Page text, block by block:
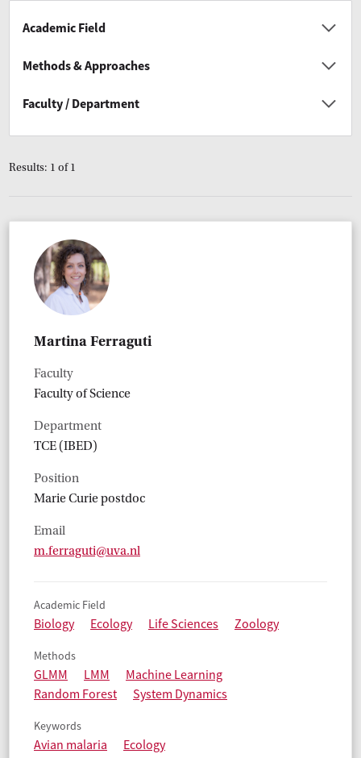
Academic Field
Methods & Approaches
Faculty / Department
Results: 1 of 1
Martina Ferraguti
Faculty
Faculty of Science
Department
TCE (IBED)
Position
Marie Curie postdoc
Email
m.ferraguti@uva.nl
Academic Field
Biology Ecology Life Sciences Zoology
Methods
GLMM LMM
Machine Learning
Random Forest
System Dynamics
Keywords
Avian malaria
Ecology